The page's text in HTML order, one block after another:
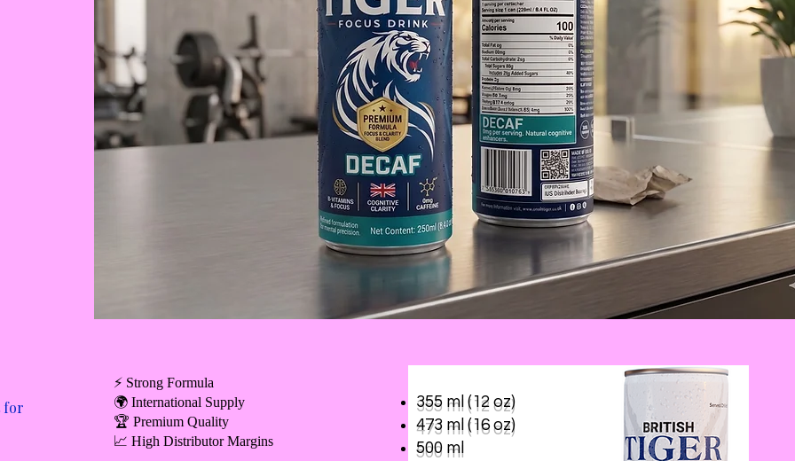
for
⚡ Strong Formula
🌍 International Supply
🏆 Premium Quality
📈 High Distributor Margins
355 ml (12 oz)
473 ml (16 oz)
500 ml